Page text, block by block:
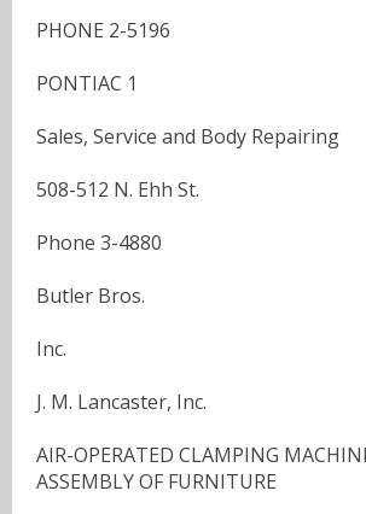
PHONE 2-5196
PONTIAC 1
Sales, Service and Body Repairing
508-512 N. Ehh St.
Phone 3-4880
Butler Bros.
Inc.
J. M. Lancaster, Inc.
AIR-OPERATED CLAMPING
ASSEMBLY OF FURNITURE